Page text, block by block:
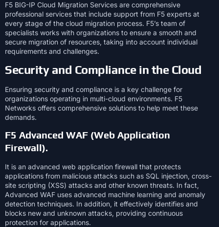
F5 BIG-IP Cloud Migration Services are comprehensive
professional services that include support from F5 experts at
every stage of the cloud migration process. F5’s team of
specialists works with organizations to ensure a smooth and
secure migration of resources, taking into account individual
requirements and challenges.
Security and Compliance in the Cloud
Ensuring security and compliance is a key challenge for
organizations operating in multi-cloud environments. F5
Networks offers comprehensive solutions to help meet these
demands.
F5 Advanced WAF (Web Application
Firewall).
It is an advanced web application firewall that protects
applications from malicious attacks such as SQL injection, cross-
site scripting (XSS) attacks and other known threats. In fact,
Advanced WAF uses advanced machine learning and anomaly
detection techniques. In addition, it effectively identifies and
blocks new and unknown attacks, providing continuous
protection for applications.